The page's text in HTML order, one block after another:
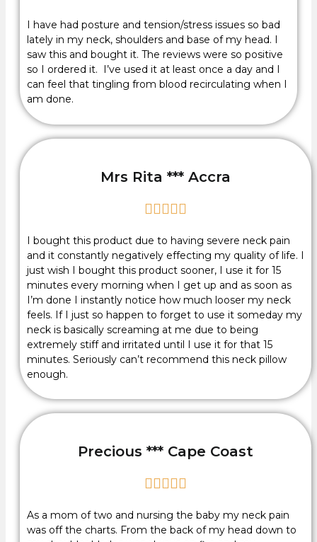
I have had posture and tension/stress issues so bad
lately in my neck, shoulders and base of my head. I
saw this and bought it. The reviews were so positive
so I ordered it. I’ve used it at least once a day and I
can feel that tingling from blood recirculating when I
am done.
Mrs Rita *** Accra

I bought this product due to having severe neck pain
and it constantly negatively effecting my quality of life. I
just wish I bought this product sooner, I use it for 15
minutes every morning when I get up and as soon as
I’m done I instantly notice how much looser my neck
feels. If I just so happen to forget to use it someday my
neck is basically screaming at me due to being
extremely stiff and irritated until I use it for that 15
minutes. Seriously can’t recommend this neck pillow
enough.
Precious *** Cape Coast

As a mom of two and nursing the baby my neck pain
was off the charts. From the back of my head down to